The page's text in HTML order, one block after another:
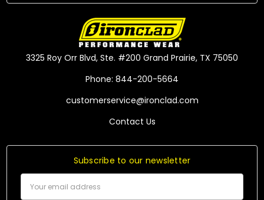
3325 Roy Orr Blvd, Ste. #200 Grand Prairie, TX 75050
Phone: 844-200-5664
customerservice@ironclad.com
Contact Us
Subscribe to our newsletter
Address